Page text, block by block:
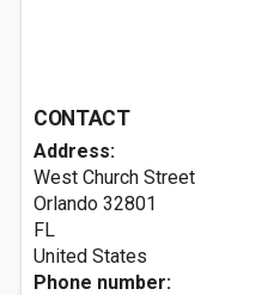
CONTACT
Address:
West Church Street
Orlando 32801
FL
United States
Phone number: